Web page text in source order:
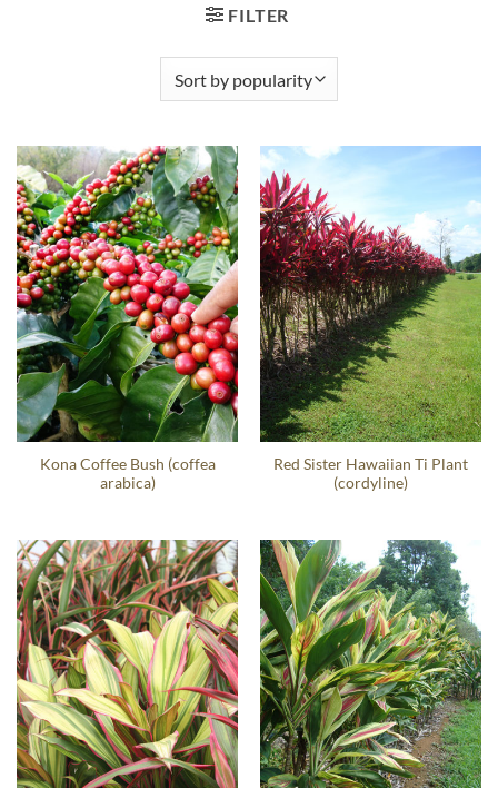
FILTER
Kona Coffee Bush (coffea
arabica)
Red Sister Hawaiian Ti Plant
(cordyline)